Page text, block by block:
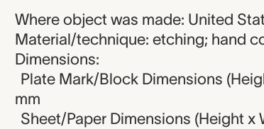
Where object was made: United
Material/technique: etching; hand
Dimensions:
Plate Mark/Block Dimensions
mm
Sheet/Paper Dimensions (Height x